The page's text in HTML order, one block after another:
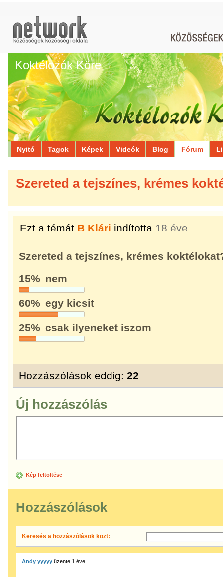
Koktélozók Köre
Nyitó Tagok Képek Videók Blog Fórum
Szereted a tejszínes, krémes
Ezt a témát B Klári indította 18 éve
Szereted a tejszínes, krémes
15% nem
60% egy kicsit
25% csak ilyeneket iszom
Hozzászólások eddig: 22
Új hozzászólás
Kép feltöltése
Hozzászólások
Keresés a hozzászólások közt:
Andy yyyyy üzente 1 éve